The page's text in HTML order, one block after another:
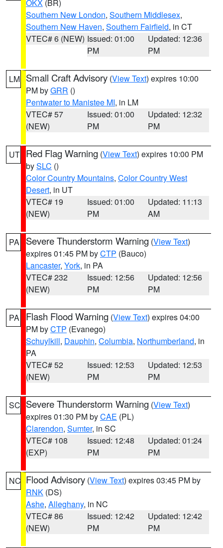
OKX (BR)
Southern New London, Southern Middlesex,
Southern New Haven, Southern Fairfield, in CT
VTEC# 6 (NEW) Issued: 01:00
PM
Updated: 12:36
PM
LM Small Craft Advisory (View Text) expires 10:00
PM byGRR ()
Pentwater to Manistee MI, in LM
VTEC# 57
(NEW)
Issued: 01:00
PM
Updated: 12:32
PM
UT Red Flag Warning (View Text) expires 10:00 PM
bySLC ()
Color Country Mountains, Color Country West
Desert, in UT
VTEC# 19
(NEW)
Issued: 01:00
PM
Updated: 11:13
AM
PA Severe Thunderstorm Warning (View Text)
expires 01:45 PM byCTP (Bauco)
Lancaster, York, in PA
VTEC# 232
(NEW)
Issued: 12:56
PM
Updated: 12:56
PM
PA Flash Flood Warning (View Text) expires 04:00
PM byCTP (Evanego)
Schuylkill, Dauphin, Columbia, Northumberland, in
PA
VTEC# 52
(NEW)
Issued: 12:53
PM
Updated: 12:53
PM
SC Severe Thunderstorm Warning (View Text)
expires 01:30 PM byCAE (PL)
Clarendon, Sumter, in SC
VTEC# 108
(EXP)
Issued: 12:48
PM
Updated: 01:24
PM
NC Flood Advisory (View Text) expires 03:45 PM by
RNK (DS)
Ashe, Alleghany, in NC
VTEC# 86
(NEW)
Issued: 12:42
PM
Updated: 12:42
PM